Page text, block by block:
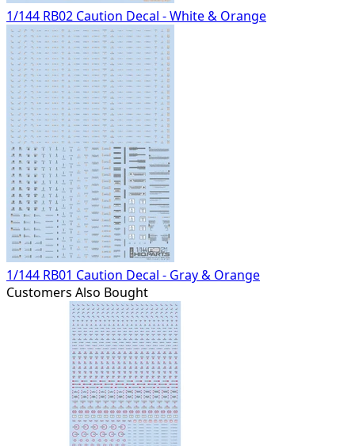
1/144 RB02 Caution Decal - White & Orange
1/144 RB01 Caution Decal - Gray & Orange
Customers Also Bought